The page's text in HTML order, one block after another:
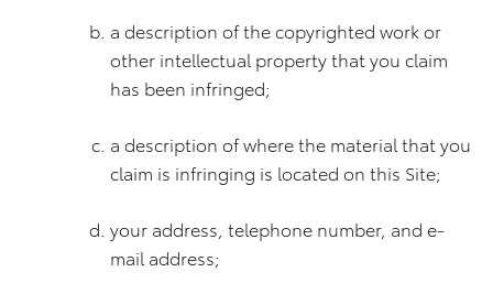
a description of the copyrighted work or
other intellectual property that you claim
has been infringed;
a description of where the material that you
claim is infringing is located on this Site;
your address, telephone number, and e-
mail address;